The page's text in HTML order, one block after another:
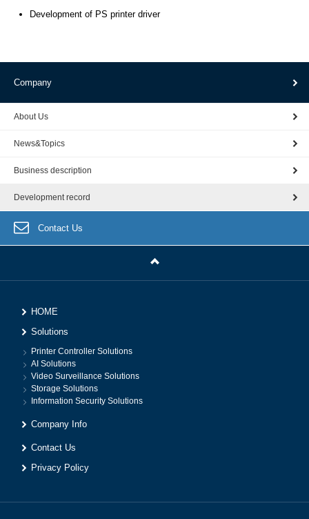
Development of PS printer driver
Company
About Us
News&Topics
Business description
Development record
Contact Us
HOME
Solutions
Printer Controller Solutions
AI Solutions
Video Surveillance Solutions
Storage Solutions
Information Security Solutions
Company Info
Contact Us
Privacy Policy